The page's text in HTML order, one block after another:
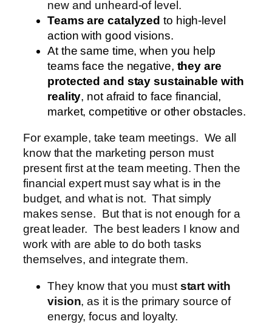
new and unheard-of level.
Teams are catalyzed to high-level
action with good visions.
At the same time, when you help
teams face the negative, they are
protected and stay sustainable with
reality, not afraid to face financial,
market, competitive or other obstacles.
For example, take team meetings. We all
know that the marketing person must
present first at the team meeting. Then the
financial expert must say what is in the
budget, and what is not. That simply
makes sense. But that is not enough for a
great leader. The best leaders I know and
work with are able to do both tasks
themselves, and integrate them.
They know that you must start with
vision, as it is the primary source of
energy, focus and loyalty.